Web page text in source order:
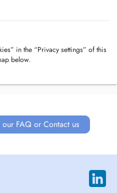
in the “Privacy settings” of this
below.
FAQ or Contact us